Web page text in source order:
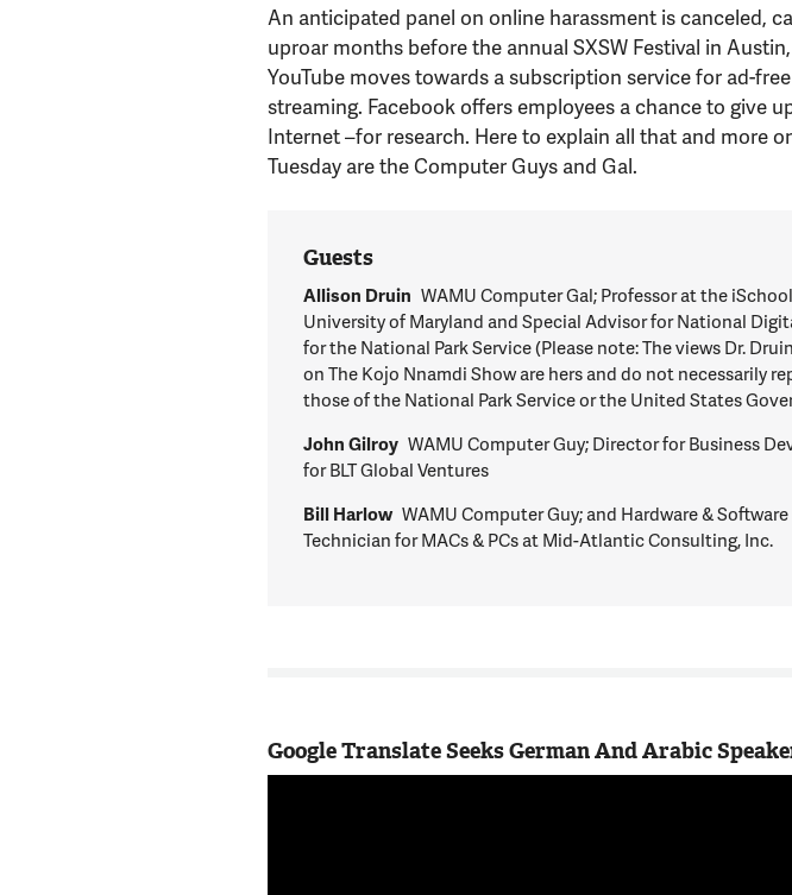
An anticipated panel on online harassment is canceled,
uproar months before the annual SXSW Festival in Austin,
YouTube moves towards a subscription service for ad-
streaming. Facebook offers employees a chance to give
Internet –for research. Here to explain all that and more
Tuesday are the Computer Guys and Gal.
Guests
Allison Druin WAMU Computer Gal; Professor at the
University of Maryland and Special Advisor for National
for the National Park Service (Please note: The views Dr.
on The Kojo Nnamdi Show are hers and do not necessarily
those of the National Park Service or the United States
John Gilroy WAMU Computer Guy; Director for Business
for BLT Global Ventures
Bill Harlow WAMU Computer Guy; and Hardware & Software
Technician for MACs & PCs at Mid-Atlantic Consulting, Inc.
Google Translate Seeks German And Arabic